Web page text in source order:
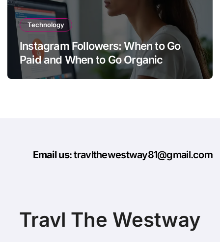
Technology
Instagram Followers: When to Go
Paid and When to Go Organic
Email us: travlthewestway81@gmail.com
Travl The Westway